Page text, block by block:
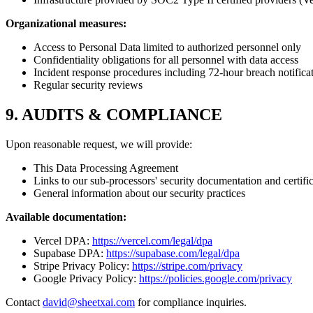
Organizational measures:
Access to Personal Data limited to authorized personnel only
Confidentiality obligations for all personnel with data access
Incident response procedures including 72-hour breach
Regular security reviews
9. AUDITS & COMPLIANCE
Upon reasonable request, we will provide:
This Data Processing Agreement
Links to our sub-processors' security documentation and
General information about our security practices
Available documentation:
Vercel DPA: https://vercel.com/legal/dpa
Supabase DPA: https://supabase.com/legal/dpa
Stripe Privacy Policy: https://stripe.com/privacy
Google Privacy Policy: https://policies.google.com/privacy
Contact david@sheetxai.com for compliance inquiries.